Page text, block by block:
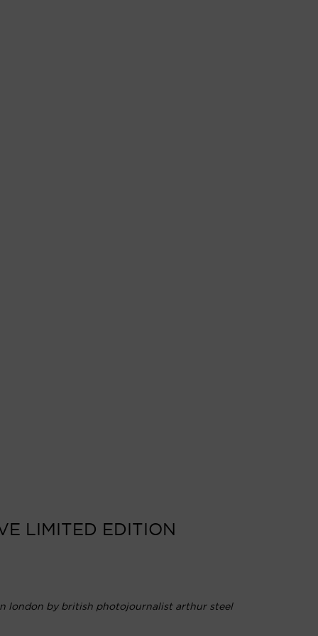
LIMITED EDITION